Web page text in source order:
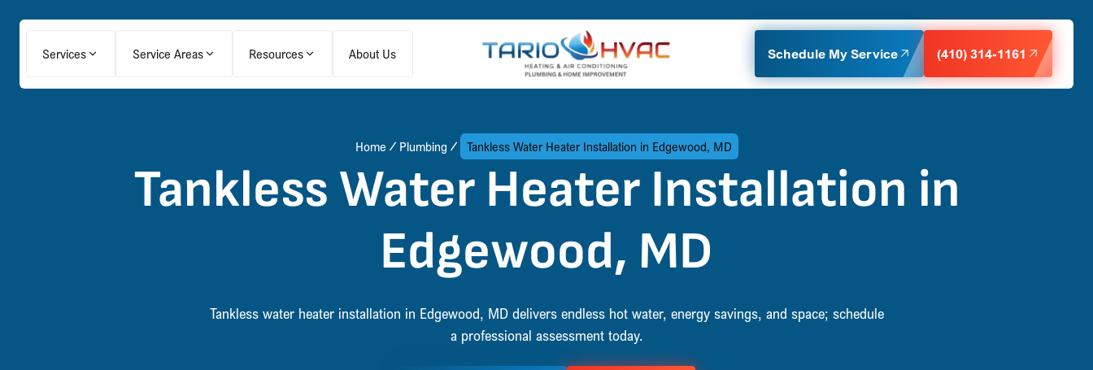
Services Service Areas Resources About Us Schedule My Service (410) 314-1161
Home Plumbing Tankless Water Heater Installation in Edgewood, MD
Tankless Water Heater Installation in
Edgewood, MD
Tankless water heater installation in Edgewood, MD delivers endless hot water, energy savings, and space; schedule
a professional assessment today.